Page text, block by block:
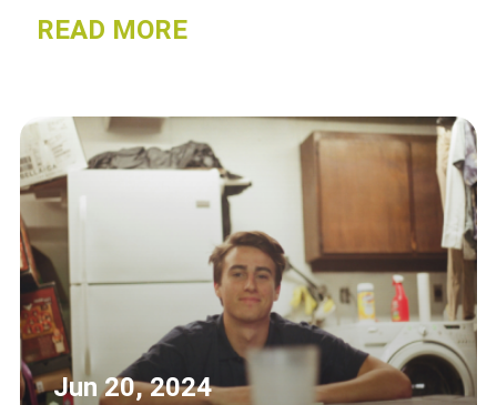
Bagster or rent a dumpster? Let’s
READ MORE
Jun 20, 2024